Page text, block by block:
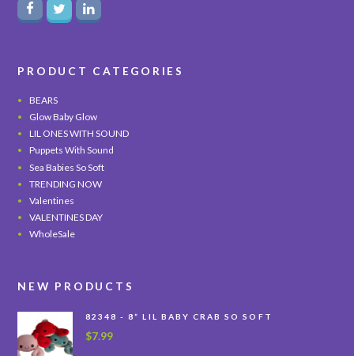
PRODUCT CATEGORIES
BEARS
Glow Baby Glow
LIL ONES WITH SOUND
Puppets With Sound
Sea Babies So Soft
TRENDING NOW
Valentines
VALENTINES DAY
WholeSale
NEW PRODUCTS
82348 - 8” LIL BABY CRAB SO SOFT
$7.99